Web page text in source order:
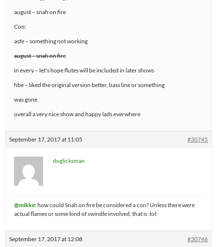
august – snah on fire
Con:
asfe – something not working
august – snah on fire
in every – let's hope flutes will be included in later shows
hbe – liked the original version better, bass line or something
was gone.
overall a very nice show and happy lads everwhere
September 17, 2017 at 11:05 #30745
doglicksman
@mikke: how could Snah on fire be considered a con? Unless there were
actual flames or some kind of swindle involved, that is :lol:
September 17, 2017 at 12:08 #30746